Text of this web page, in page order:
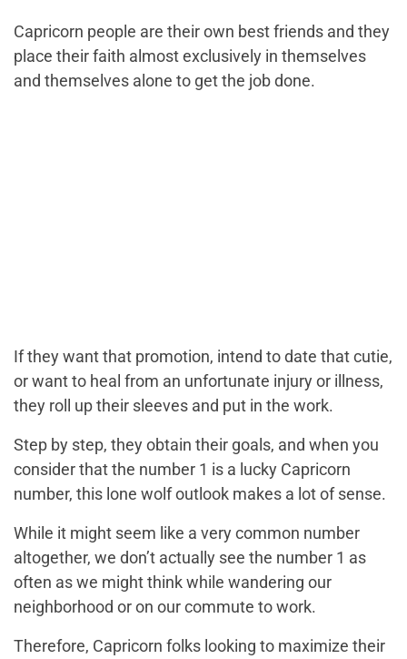
Capricorn people are their own best friends and they
place their faith almost exclusively in themselves
and themselves alone to get the job done.
If they want that promotion, intend to date that cutie,
or want to heal from an unfortunate injury or illness,
they roll up their sleeves and put in the work.
Step by step, they obtain their goals, and when you
consider that the number 1 is a lucky Capricorn
number, this lone wolf outlook makes a lot of sense.
While it might seem like a very common number
altogether, we don’t actually see the number 1 as
often as we might think while wandering our
neighborhood or on our commute to work.
Therefore, Capricorn folks looking to maximize their